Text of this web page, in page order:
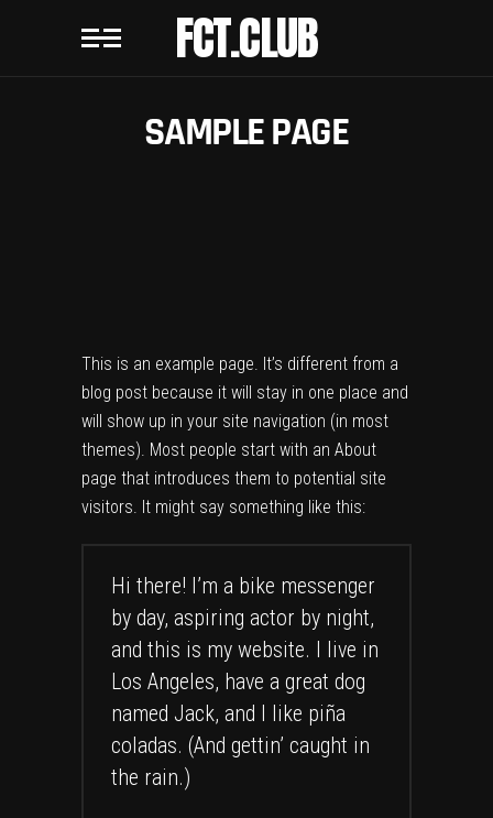
FCT.CLUB
SAMPLE PAGE
This is an example page. It’s different from a
blog post because it will stay in one place and
will show up in your site navigation (in most
themes). Most people start with an About
page that introduces them to potential site
visitors. It might say something like this:
Hi there! I’m a bike messenger
by day, aspiring actor by night,
and this is my website. I live in
Los Angeles, have a great dog
named Jack, and I like piña
coladas. (And gettin’ caught in
the rain.)